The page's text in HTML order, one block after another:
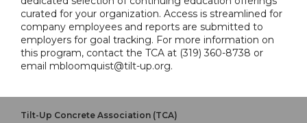
curated for your organization. Access is streamlined for
company employees and reports are submitted to
employers for goal tracking. For more information on
this program, contact the TCA at (319) 360-8738 or
email mbloomquist@tilt-up.org.
Tilt-Up Concrete Association (TCA)